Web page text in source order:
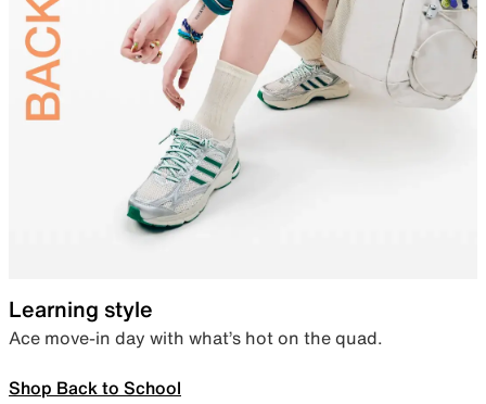
Learning style
Ace move-in day with what’s hot on the quad.
Shop Back to School